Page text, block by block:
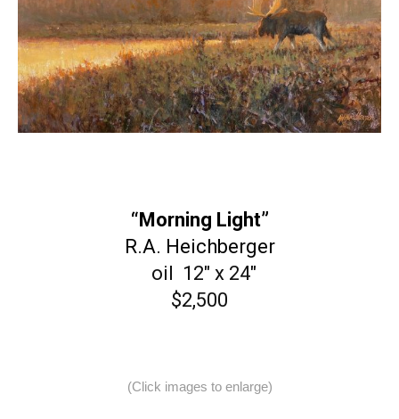
“Morning Light”
R.A. Heichberger
oil 12″ x 24″
$2,500
(Click images to enlarge)